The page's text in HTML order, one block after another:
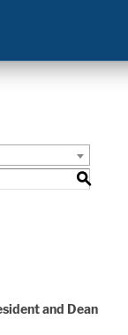
S
and Dean